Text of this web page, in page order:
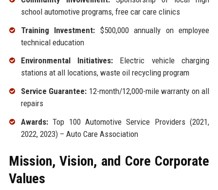
school automotive programs, free car care clinics
Training Investment: $500,000 annually on employee
technical education
Environmental Initiatives: Electric vehicle charging
stations at all locations, waste oil recycling program
Service Guarantee: 12-month/12,000-mile warranty on all
repairs
Awards:Top 100 Automotive Service Providers (2021,
2022, 2023) – Auto Care Association
Mission, Vision, and Core Corporate
Values